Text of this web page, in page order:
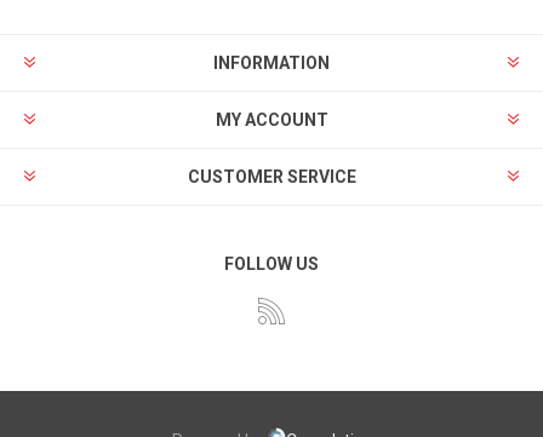
INFORMATION
MY ACCOUNT
CUSTOMER SERVICE
FOLLOW US